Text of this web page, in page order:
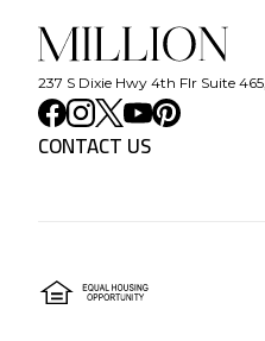
237 S Dixie Hwy 4th Flr Suite
CONTACT US